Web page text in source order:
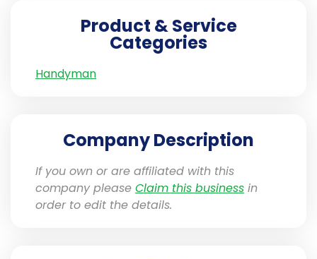
Product & Service
Categories
Handyman
Company Description
If you own or are affiliated with this
company please Claim this business in
order to edit the details.